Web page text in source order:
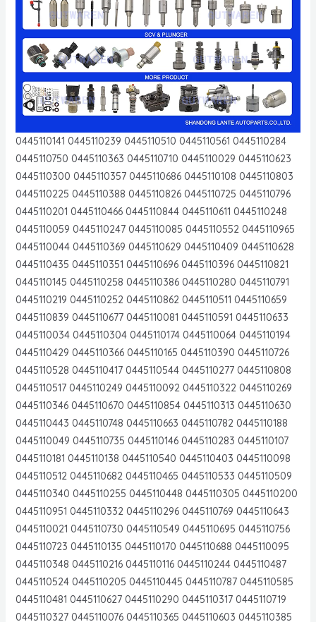
0445110141 0445110239 0445110510 0445110561 0445110284
0445110750 0445110363 0445110710 0445110029 0445110623
0445110300 0445110357 0445110686 0445110108 0445110803
0445110225 0445110388 0445110826 0445110725 0445110796
0445110201 0445110466 0445110844 0445110611 0445110248
0445110059 0445110247 0445110085 0445110552 0445110965
0445110044 0445110369 0445110629 0445110409 0445110628
0445110435 0445110351 0445110696 0445110396 0445110821
0445110145 0445110258 0445110386 0445110280 0445110791
0445110219 0445110252 0445110862 0445110511 0445110659
0445110839 0445110677 0445110081 0445110591 0445110633
0445110034 0445110304 0445110174 0445110064 0445110194
0445110429 0445110366 0445110165 0445110390 0445110726
0445110528 0445110417 0445110544 0445110277 0445110808
0445110517 0445110249 0445110092 0445110322 0445110269
0445110346 0445110670 0445110854 0445110313 0445110630
0445110443 0445110748 0445110663 0445110782 0445110188
0445110049 0445110735 0445110146 0445110283 0445110107
0445110181 0445110138 0445110540 0445110403 0445110098
0445110512 0445110682 0445110465 0445110533 0445110509
0445110340 0445110255 0445110448 0445110305 0445110200
0445110951 0445110332 0445110296 0445110769 0445110643
0445110021 0445110730 0445110549 0445110695 0445110756
0445110723 0445110135 0445110170 0445110688 0445110095
0445110348 0445110216 0445110116 0445110244 0445110487
0445110524 0445110205 0445110445 0445110787 0445110585
0445110481 0445110627 0445110290 0445110317 0445110719
0445110327 0445110076 0445110365 0445110603 0445110385